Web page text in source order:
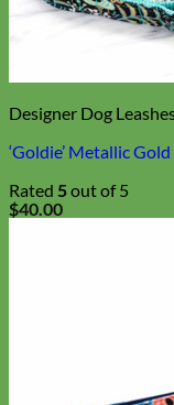
Designer Dog
‘Goldie’ Metallic
Rated 5out of 5
$40.00